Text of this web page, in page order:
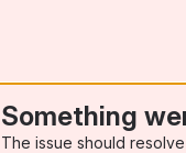
Something
The issue should